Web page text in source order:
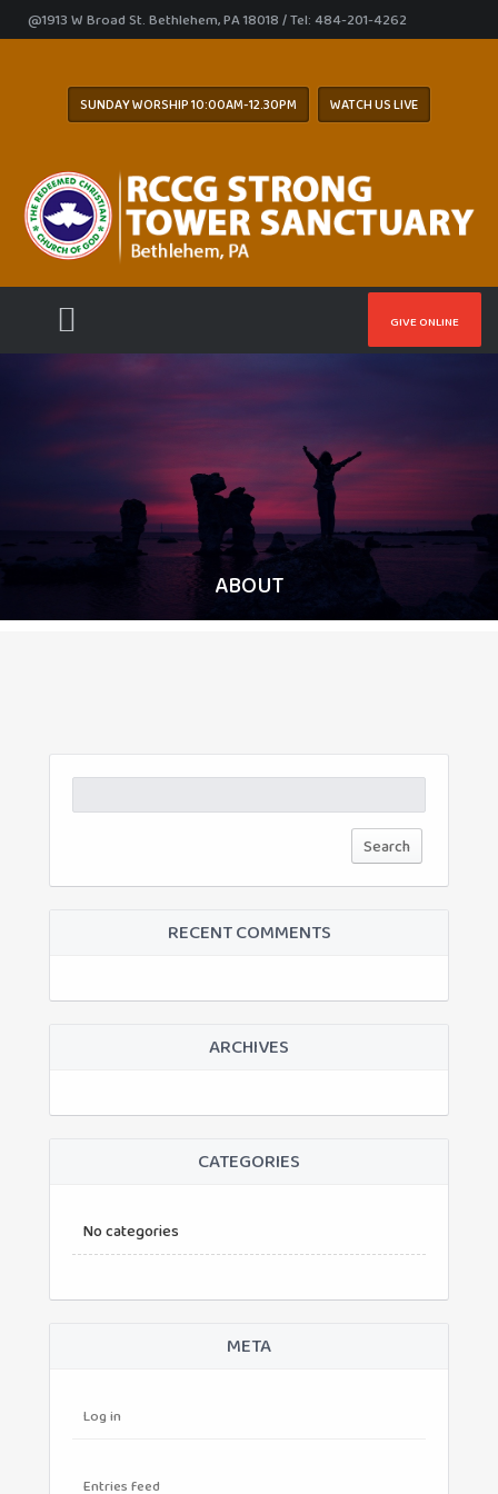
@1913 W Broad St. Bethlehem, PA 18018 / Tel: 484-201-4262
SUNDAY WORSHIP 10:00AM-12.30PM WATCH US LIVE
GIVE ONLINE
ABOUT
for:
RECENT COMMENTS
ARCHIVES
CATEGORIES
No categories
META
Log in
Entries feed